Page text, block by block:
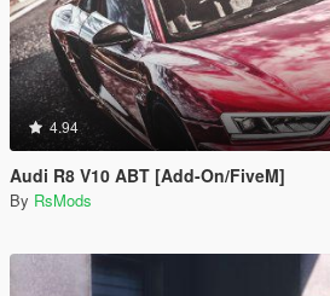
4.94
Audi R8 V10 ABT [Add-On/FiveM]
By RsMods